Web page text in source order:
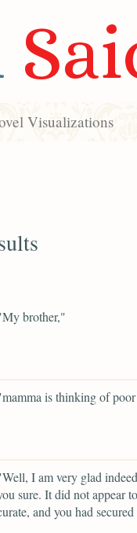
Visualizations
brother,"
is thinking of
I am very glad
sure. It did not appear
and you had